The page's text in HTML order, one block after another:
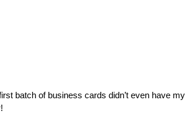
batch of business cards didn’t even have